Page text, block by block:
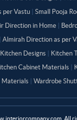
per Vastu
Small Pooja
Direction in Home
Almirah Direction as per
Designs Kitchen
Cabinet Materials
Materials Wardrobe
All